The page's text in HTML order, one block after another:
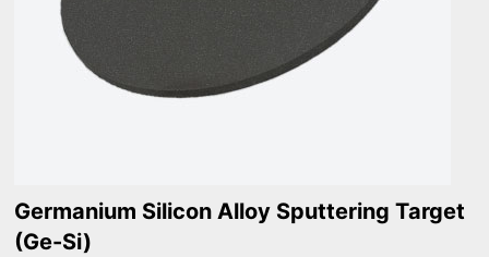
Germanium Silicon Alloy Sputtering Target
(Ge-Si)